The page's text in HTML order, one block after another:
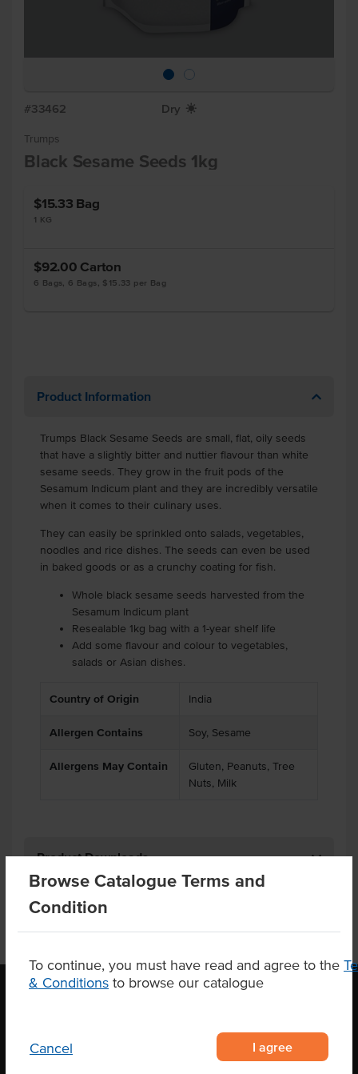
Browse Catalogue Terms and
Condition
To continue, you must have read and agree to the
& Conditions to browse our catalogue
Cancel I agree
#33462 Dry X
Trumps
Black Sesame Seeds 1kg
$15.33 Bag
1 KG
$92.00 Carton
6 Bags, 6 Bags, $15.33 per Bag
Product Information
Trumps Black Sesame Seeds are small, flat, oily seeds
that have a slightly bitter and nuttier flavour than white
sesame seeds. They grow in the fruit pods of the
Sesamum Indicum plant and they are incredibly versatile
when it comes to their culinary uses.
They can easily be sprinkled onto salads, vegetables,
noodles and rice dishes. The seeds can even be used
in baked goods or as a crunchy coating for fish.
Whole black sesame seeds harvested from the
Sesamum Indicum plant
Resealable 1kg bag with a 1-year shelf life
Add some flavour and colour to vegetables,
salads or Asian dishes.
Country of Origin India
Allergen Contains Soy, Sesame
Allergens May Contain
Gluten, Peanuts, Tree
Nuts, Milk
Product Downloads